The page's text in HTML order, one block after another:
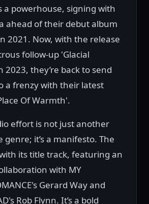
a powerhouse, signing with
ahead of their debut album
2021. Now, with the release
follow-up 'Glacial
2023, they’re back to send
a frenzy with their latest
Of Warmth'.
effort is not just another
it’s a manifesto. The
its title track, featuring an
with MY
Gerard Way and
Rob Flynn. It’s a bold